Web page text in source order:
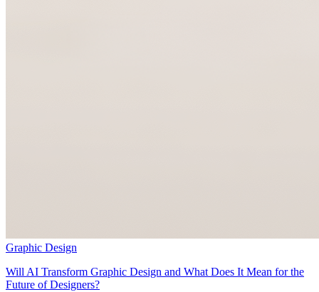
Graphic Design
Will AI Transform Graphic Design and What Does It Mean for the
Future of Designers?